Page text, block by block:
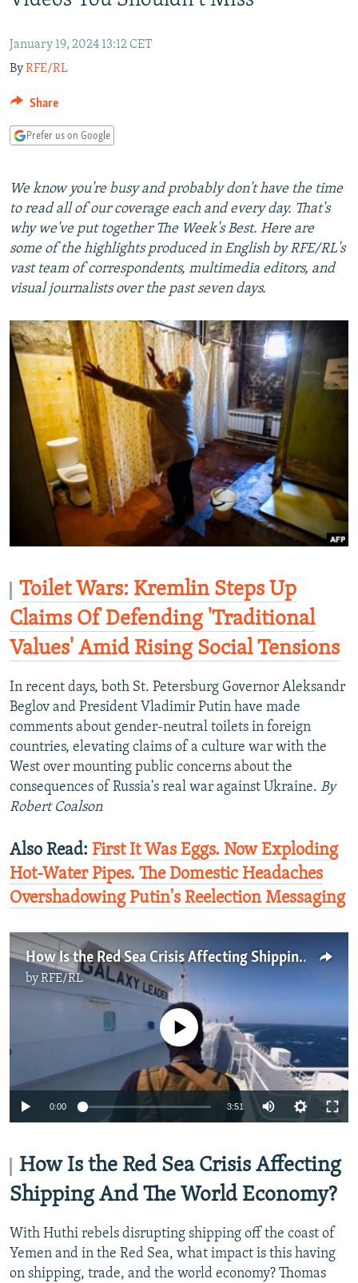
SCHEMES
SYSTEMA
WIDER EUROPE BY RIKARD JOZWIAK
THE RUNDOWN
PODCASTS
MAJLIS
SHARE TIPS SECURELY
BYPASS BLOCKING
ABOUT RFE/RL
Subscribe
FOLLOW US
All RFE/RL sites
January 19, 2024 13:12 CET
ByRFE/RL
Share
Prefer us on Google
We know you're busy and probably don't have the time
to read all of our coverage each and every day. That's
why we've put together The Week's Best. Here are
some of the highlights produced in English by RFE/RL's
vast team of correspondents, multimedia editors, and
visual journalists over the past seven days.
Toilet Wars: Kremlin Steps Up
Claims Of Defending 'Traditional
Values' Amid Rising Social Tensions
In recent days, both St. Petersburg Governor Aleksandr
Beglov and President Vladimir Putin have made
comments about gender-neutral toilets in foreign
countries, elevating claims of a culture war with the
West over mounting public concerns about the
consequences of Russia's real war against Ukraine. By
Robert Coalson
Also Read: First It Was Eggs. Now Exploding
Hot-Water Pipes. The Domestic Headaches
Overshadowing Putin's Reelection Messaging
How Is the Red Sea Crisis Affecting Shipping And The World Economy?
byRFE/RL
240p 360p
No media source currently available
0:00 3:51
360p
How Is the Red Sea Crisis Affecting
Shipping And The World Economy?
With Huthi rebels disrupting shipping off the coast of
Yemen and in the Red Sea, what impact is this having
on shipping, trade, and the world economy? Thomas